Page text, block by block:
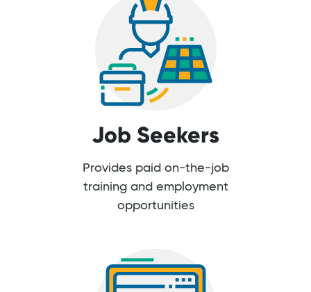
Job Seekers
Provides paid on-the-job
training and employment
opportunities